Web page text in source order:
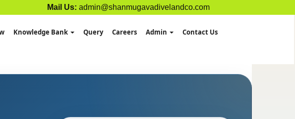
Mail Us: admin@shanmugavadivelandco.com
Knowledge Bank Query Careers Admin Contact Us